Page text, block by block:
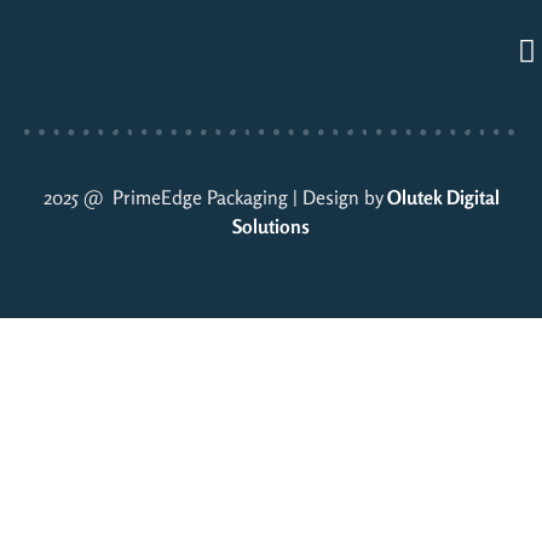
2025 @ PrimeEdge Packaging | Design byOlutek Digital
Solutions